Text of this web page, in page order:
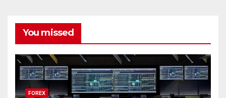
You missed
FOREX